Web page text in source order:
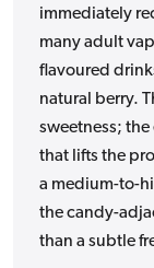
immediately
many adult
flavoured
natural berry.
sweetness;
that lifts the
a medium-to-
the candy-
than a subtle